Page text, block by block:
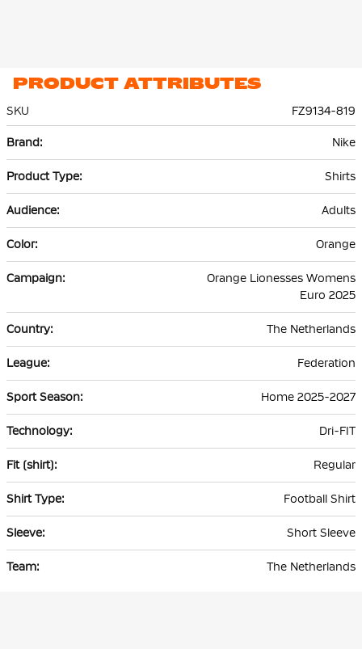
PRODUCT ATTRIBUTES
SKU
FZ9134-819
Information
Nike
Shirts
Adults
Orange
Orange Lionesses Womens
Euro 2025
The Netherlands
Federation
Home 2025-2027
Dri-FIT
Regular
Football Shirt
Short Sleeve
The Netherlands